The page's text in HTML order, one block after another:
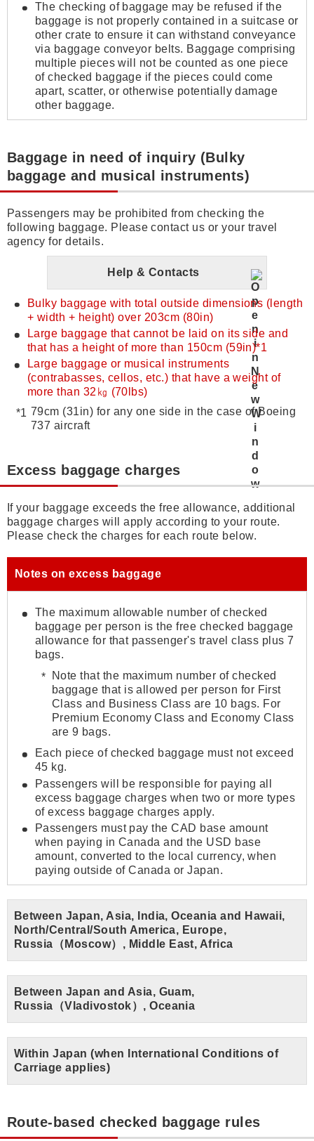
The checking of baggage may be refused if the
baggage is not properly contained in a suitcase or
other crate to ensure it can withstand conveyance
via baggage conveyor belts. Baggage comprising
multiple pieces will not be counted as one piece
of checked baggage if the pieces could come
apart, scatter, or otherwise potentially damage
other baggage.
Baggage in need of inquiry (Bulky
baggage and musical instruments)
Passengers may be prohibited from checking the
following baggage. Please contact us or your travel
agency for details.
Help & Contacts
Bulky baggage with total outside dimensions (length
+ width + height) over 203cm (80in)
Large baggage that cannot be laid on its side and
that has a height of more than 150cm (59in)*1
Large baggage or musical instruments
(contrabasses, cellos, etc.) that have a weight of
more than 32㎏ (70lbs)
79cm (31in) for any one side in the case of Boeing
737 aircraft
Excess baggage charges
If your baggage exceeds the free allowance, additional
baggage charges will apply according to your route.
Please check the charges for each route below.
Notes on excess baggage
The maximum allowable number of checked
baggage per person is the free checked baggage
allowance for that passenger's travel class plus 7
bags.
Note that the maximum number of checked
baggage that is allowed per person for First
Class and Business Class are 10 bags. For
Premium Economy Class and Economy Class
are 9 bags.
Each piece of checked baggage must not exceed
45 kg.
Passengers will be responsible for paying all
excess baggage charges when two or more types
of excess baggage charges apply.
Passengers must pay the CAD base amount
when paying in Canada and the USD base
amount, converted to the local currency, when
paying outside of Canada or Japan.
Between Japan, Asia, India, Oceania and Hawaii,
North/Central/South America, Europe,
Russia（Moscow）, Middle East, Africa
Between Japan and Asia, Guam,
Russia（Vladivostok）, Oceania
Within Japan (when International Conditions of
Carriage applies)
Route-based checked baggage rules